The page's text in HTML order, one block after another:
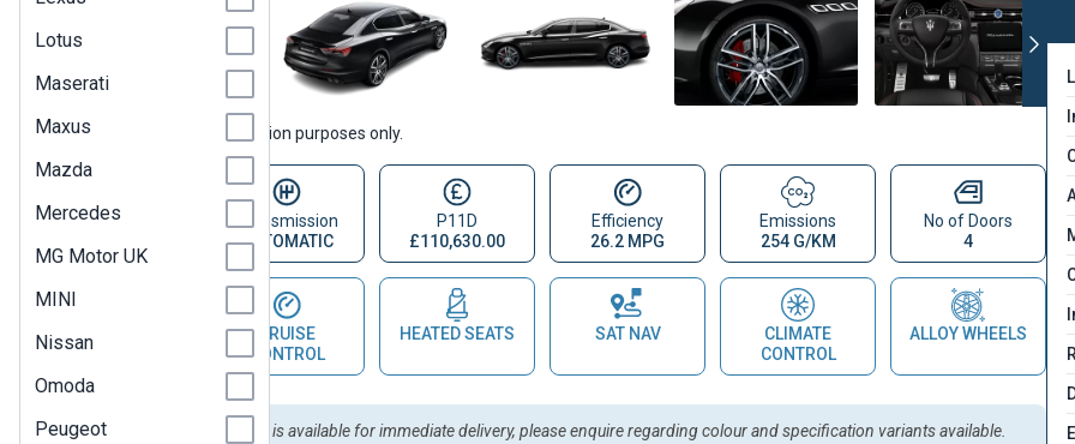
Vehicle images are for illustration purposes only.
Fuel Type
Transmission
AUTOMATIC
P11D
£110,630.00
Efficiency
26.2 MPG
Emissions
254 G/KM
No of Doors
4
SENSOR
CRUISE
CONTROL
HEATED SEATS SAT NAV
CLIMATE
CONTROL
ALLOY WHEELS
Please Note: This vehicle is available for immediate delivery, please enquire regarding colour and specification variants available.
Lotus
Maserati
Maxus
Mazda
Mercedes
MG Motor UK
MINI
Nissan
Omoda
Peugeot